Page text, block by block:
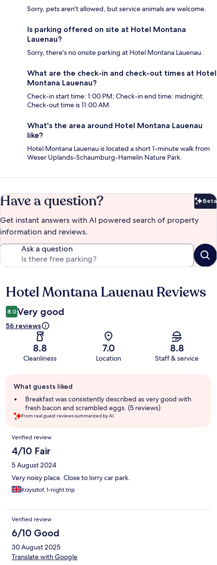
Sorry, pets aren't allowed, but service animals are welcome.
Is parking offered on site at Hotel Montana
Lauenau?
Sorry, there's no onsite parking at Hotel Montana Lauenau.
What are the check-in and check-out times at Hotel
Montana Lauenau?
Check-in start time: 1:00 PM; Check-in end time: midnight.
Check-out time is 11:00 AM.
What's the area around Hotel Montana Lauenau
like?
Hotel Montana Lauenau is located a short 1-minute walk from
Weser Uplands-Schaumburg-Hamelin Nature Park.
Have a question? Beta
Get instant answers with AI powered search of property
information and reviews.
Ask a question
Reviews
Hotel Montana Lauenau Reviews
8.0 Very good
56 reviews
8.8
Cleanliness
7.0
Location
8.8
Staff & service
review
summary
What guests liked
Breakfast was consistently described as very good with
fresh bacon and scrambled eggs. (5 reviews)
From real guest reviews summarized by AI.
Reviews
Verified review
4/10 Fair
5 August 2024
Very noisy place. Close to lorry car park.
Krzysztof, 1-night trip
Verified review
6/10 Good
30 August 2025
Translate with Google